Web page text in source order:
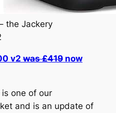
the Jackery
v2was £419now
one of our
and is an update of